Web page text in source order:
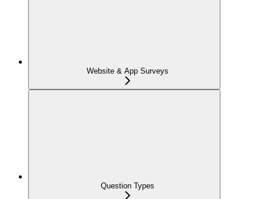
Website & App Surveys
Question Types